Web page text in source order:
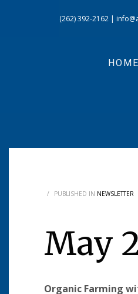
(262) 392-2162 |
HOME
/ PUBLISHED IN NEWSLETTER
May
Organic Farming